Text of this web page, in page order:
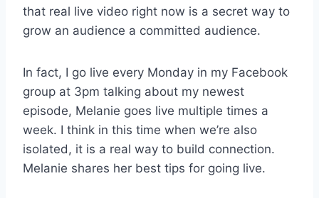
that real live video right now is a secret way to
grow an audience a committed audience.
In fact, I go live every Monday in my Facebook
group at 3pm talking about my newest
episode, Melanie goes live multiple times a
week. I think in this time when we’re also
isolated, it is a real way to build connection.
Melanie shares her best tips for going live.